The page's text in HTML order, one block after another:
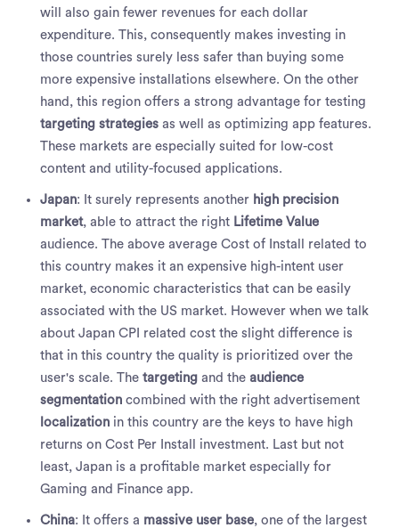
will also gain fewer revenues for each dollar
expenditure. This, consequently makes investing in
those countries surely less safer than buying some
more expensive installations elsewhere. On the other
hand, this region offers a strong advantage for testing
targeting strategies as well as optimizing app features.
These markets are especially suited for low-cost
content and utility-focused applications.
Japan: It surely represents another high precision
market, able to attract the right Lifetime Value
audience. The above average Cost of Install related to
this country makes it an expensive high-intent user
market, economic characteristics that can be easily
associated with the US market. However when we talk
about Japan CPI related cost the slight difference is
that in this country the quality is prioritized over the
user's scale. The targeting and the audience
segmentation combined with the right advertisement
localization in this country are the keys to have high
returns on Cost Per Install investment. Last but not
least, Japan is a profitable market especially for
Gaming and Finance app.
China: It offers a massive user base, one of the largest